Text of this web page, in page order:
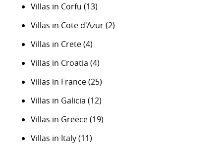
Villas in Corfu (13)
Villas in Cote d'Azur(2)
Villas in Crete(4)
Villas in Croatia (4)
Villas in France(25)
Villas in Galicia (12)
Villas in Greece(19)
Villas in Italy(11)